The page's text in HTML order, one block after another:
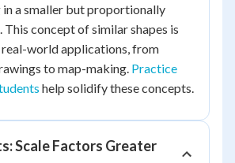
in a smaller but proportionally
This concept of similar shapes is
real-world applications, from
to map-making. Practice
help solidify these concepts.
Scale Factors Greater